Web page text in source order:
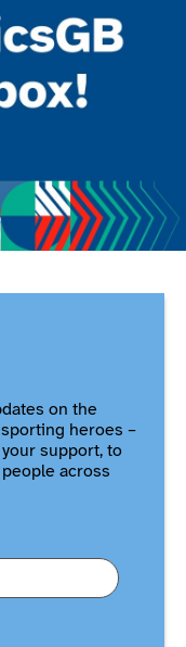
on the
heroes –
support, to
across